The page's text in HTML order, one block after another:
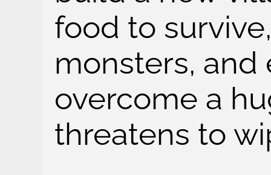
food to
monsters, and
overcome a
threatens to